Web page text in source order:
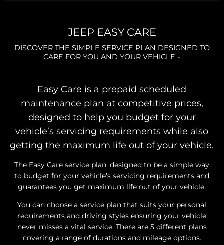
JEEP EASY CARE
DISCOVER THE SIMPLE SERVICE PLAN DESIGNED TO
CARE FOR YOU AND YOUR VEHICLE -
Easy Care is a prepaid scheduled
maintenance plan at competitive prices,
designed to help you budget for your
vehicle’s servicing requirements while also
getting the maximum life out of your vehicle.
The Easy Care service plan, designed to be a simple way
to budget for your vehicle’s servicing requirements and
guarantees you get maximum life out of your vehicle.
You can choose a service plan that suits your personal
requirements and driving styles ensuring your vehicle
never misses a vital service. There are 5 different plans
covering a range of durations and mileage options.